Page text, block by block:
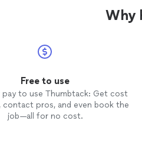
Why
Free to use
pay to use Thumbtack: Get cost
contact pros, and even book the
job—all for no cost.